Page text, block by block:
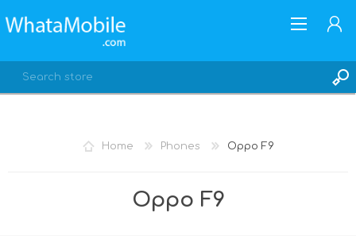
Home Phones Oppo F9
Oppo F9